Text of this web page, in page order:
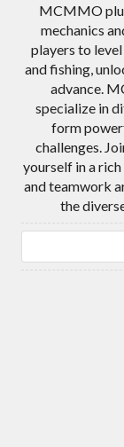
MCMMO
mechanics
players to
and fishing,
advance.
specialize in
form
challenges.
yourself in a
and teamwork
the